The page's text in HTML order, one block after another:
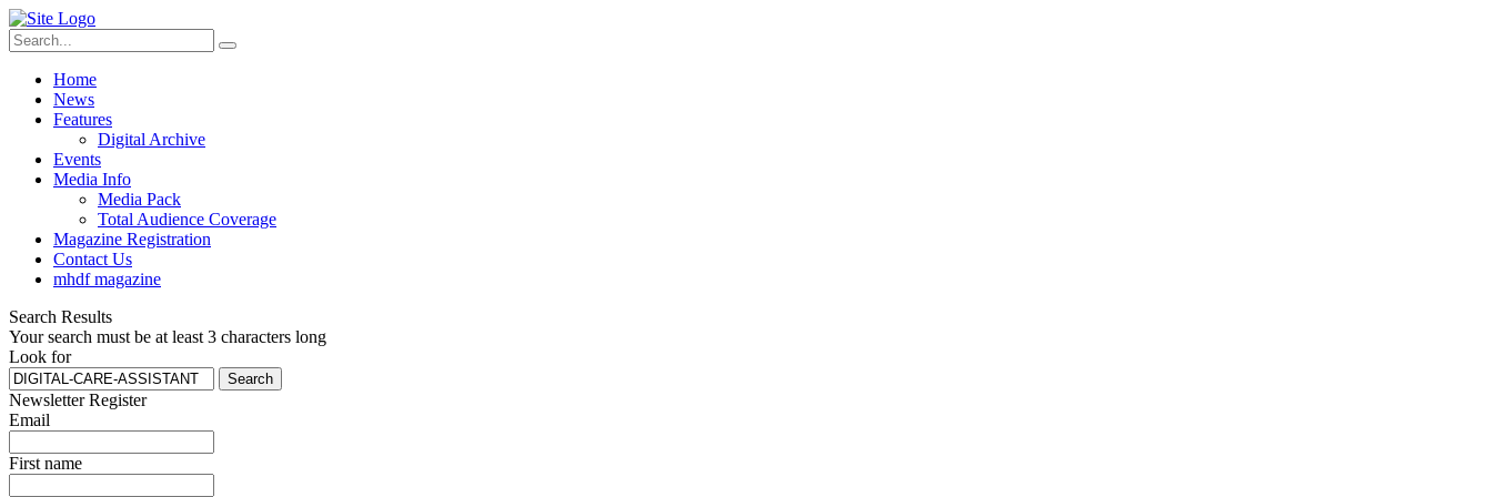
Home
News
Features
Digital Archive
Events
Media Info
Media Pack
Total Audience Coverage
Magazine Registration
Contact Us
mhdf magazine
Search Results
Your search must be at least 3 characters long
Look for
Search
Newsletter Register
Email
First name